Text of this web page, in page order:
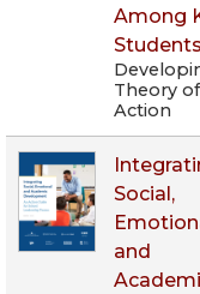
Among
Students
Theory of
Action
Social,
and